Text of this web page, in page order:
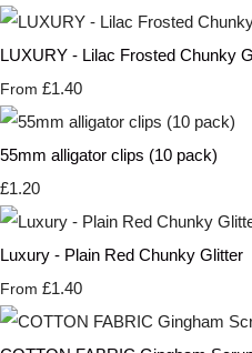
LUXURY - Lilac Frosted Chunky
From £1.40
55mm alligator clips (10 pack)
£1.20
Luxury - Plain Red Chunky Glitter
From £1.40